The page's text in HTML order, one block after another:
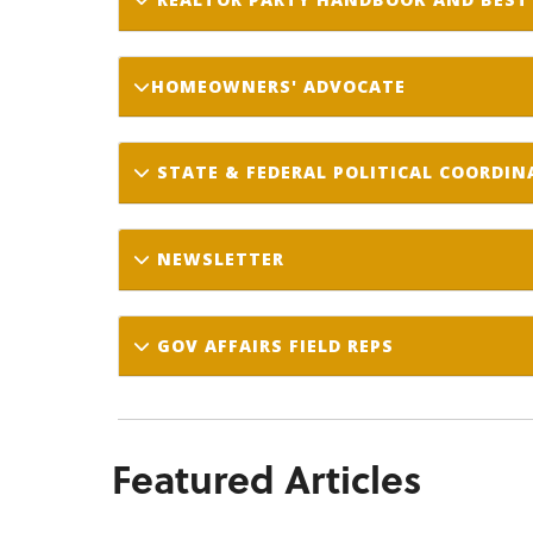
HOMEOWNERS' ADVOCATE
STATE & FEDERAL POLITICAL
NEWSLETTER
GOV AFFAIRS FIELD REPS
Featured Articles